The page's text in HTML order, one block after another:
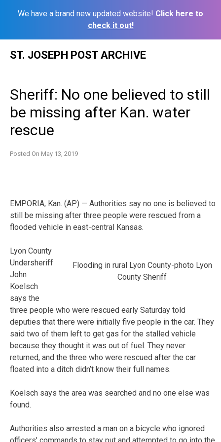
We have a brand new updated website! Click here to
check it out!
ST. JOSEPH POST ARCHIVE
Sheriff: No one believed to still
be missing after Kan. water
rescue
Posted On May 13, 2019
EMPORIA, Kan. (AP) — Authorities say no one is believed to
still be missing after three people were rescued from a
flooded vehicle in east-central Kansas.
Flooding in rural Lyon County-photo Lyon
County Sheriff
Lyon County
Undersheriff
John
Koelsch
says the
three people who were rescued early Saturday told
deputies that there were initially five people in the car. They
said two of them left to get gas for the stalled vehicle
because they thought it was out of fuel. They never
returned, and the three who were rescued after the car
floated into a ditch didn’t know their full names.
Koelsch says the area was searched and no one else was
found.
Authorities also arrested a man on a bicycle who ignored
officers’ commands to stay put and attempted to go into the